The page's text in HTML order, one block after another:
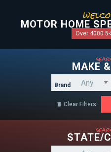
MOTOR HOME
Over 4000
MAKE
Brand
 Clear Filters
STATE/